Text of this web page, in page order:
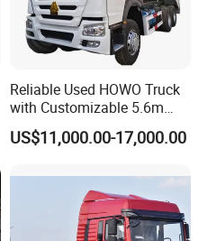
Reliable Used HOWO Truck
with Customizable 5.6m
Front Cab Options
US$11,000.00-17,000.00